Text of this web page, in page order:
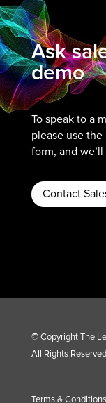
Ask
demo
To speak to a
please use
form, and
Contact
© Copyright The
All Rights
Terms & Conditions